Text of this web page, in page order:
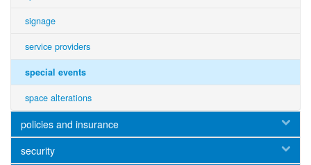
signage
service providers
special events
space alterations
policies and insurance
security